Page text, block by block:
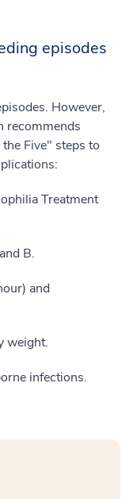
episodes
However,
recommends
Five" steps to
Treatment
B.
and
weight.
infections.